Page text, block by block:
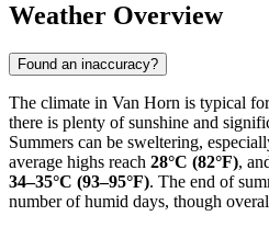
Weather Overview
Found an inaccuracy?
The climate in Van Horn is typical
there is plenty of sunshine and
Summers can be sweltering,
average highs reach 28°C (82°F),
34–35°C (93–95°F). The end of
number of humid days, though